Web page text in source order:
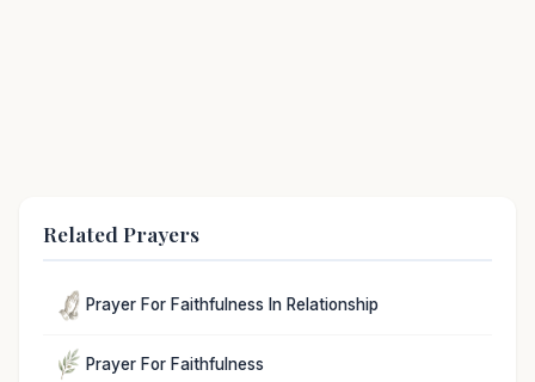
Related Prayers
Prayer For Faithfulness In Relationship
Prayer For Faithfulness